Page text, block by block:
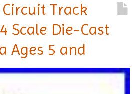
Track
Scale Die-Cast
Ages 5 and